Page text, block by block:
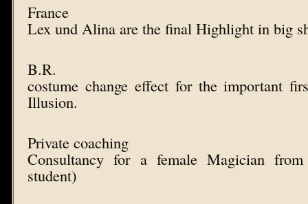
France
Lex und Alina are the final Highlight in big
B.R.
costume change effect for the important
Illusion.
Private coaching
Consultancy for a female Magician
student)